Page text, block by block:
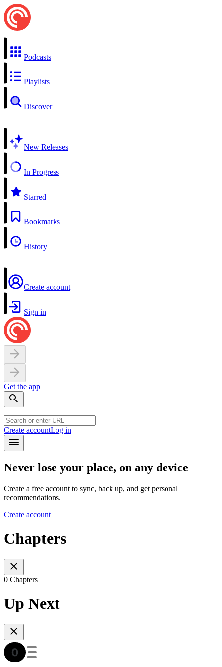
Podcasts
Playlists
Discover
New Releases
In Progress
Starred
Bookmarks
History
Create account
Sign in
Get the app
Create accountLog in
Never lose your place, on any device
Create a free account to sync, back up, and get personal
recommendations.
Create account
Chapters
0 Chapters
Up Next